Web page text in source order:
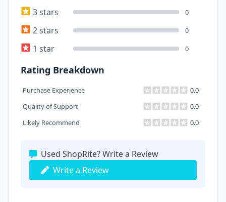
3 stars 0
2 stars 0
1 star 0
Rating Breakdown
Purchase Experience
0.0
Quality of Support
0.0
Likely Recommend
0.0
Used ShopRite? Write a Review
Write a Review